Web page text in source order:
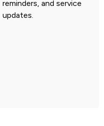
reminders, and service
updates.